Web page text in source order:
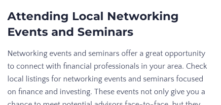
Attending Local Networking
Events and Seminars
Networking events and seminars offer a great opportunity
to connect with financial professionals in your area. Check
local listings for networking events and seminars focused
on finance and investing. These events not only give you a